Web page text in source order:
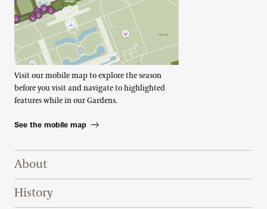
Visit our mobile map to explore the season
before you visit and navigate to highlighted
features while in our Gardens.
See the mobile map
Footer Right Top
About
History